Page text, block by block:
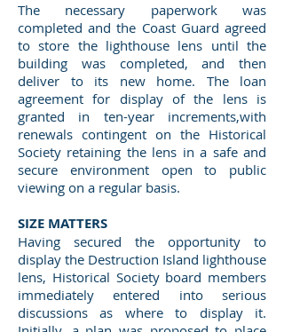
The necessary paperwork was
completed and the Coast Guard agreed
to store the lighthouse lens until the
building was completed, and then
deliver to its new home. The loan
agreement for display of the lens is
granted in ten-year increments,with
renewals contingent on the Historical
Society retaining the lens in a safe and
secure environment open to public
viewing on a regular basis.
SIZE MATTERS
Having secured the opportunity to
display the Destruction Island lighthouse
lens, Historical Society board members
immediately entered into serious
discussions as where to display it.